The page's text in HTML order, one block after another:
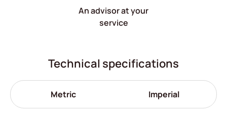
An advisor at your
service
Technical specifications
Metric Imperial